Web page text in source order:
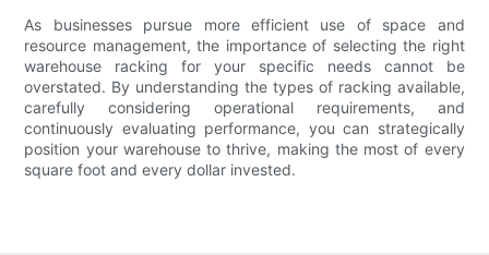
As businesses pursue more efficient use of space and
resource management, the importance of selecting the right
warehouse racking for your specific needs cannot be
overstated. By understanding the types of racking available,
carefully considering operational requirements, and
continuously evaluating performance, you can strategically
position your warehouse to thrive, making the most of every
square foot and every dollar invested.